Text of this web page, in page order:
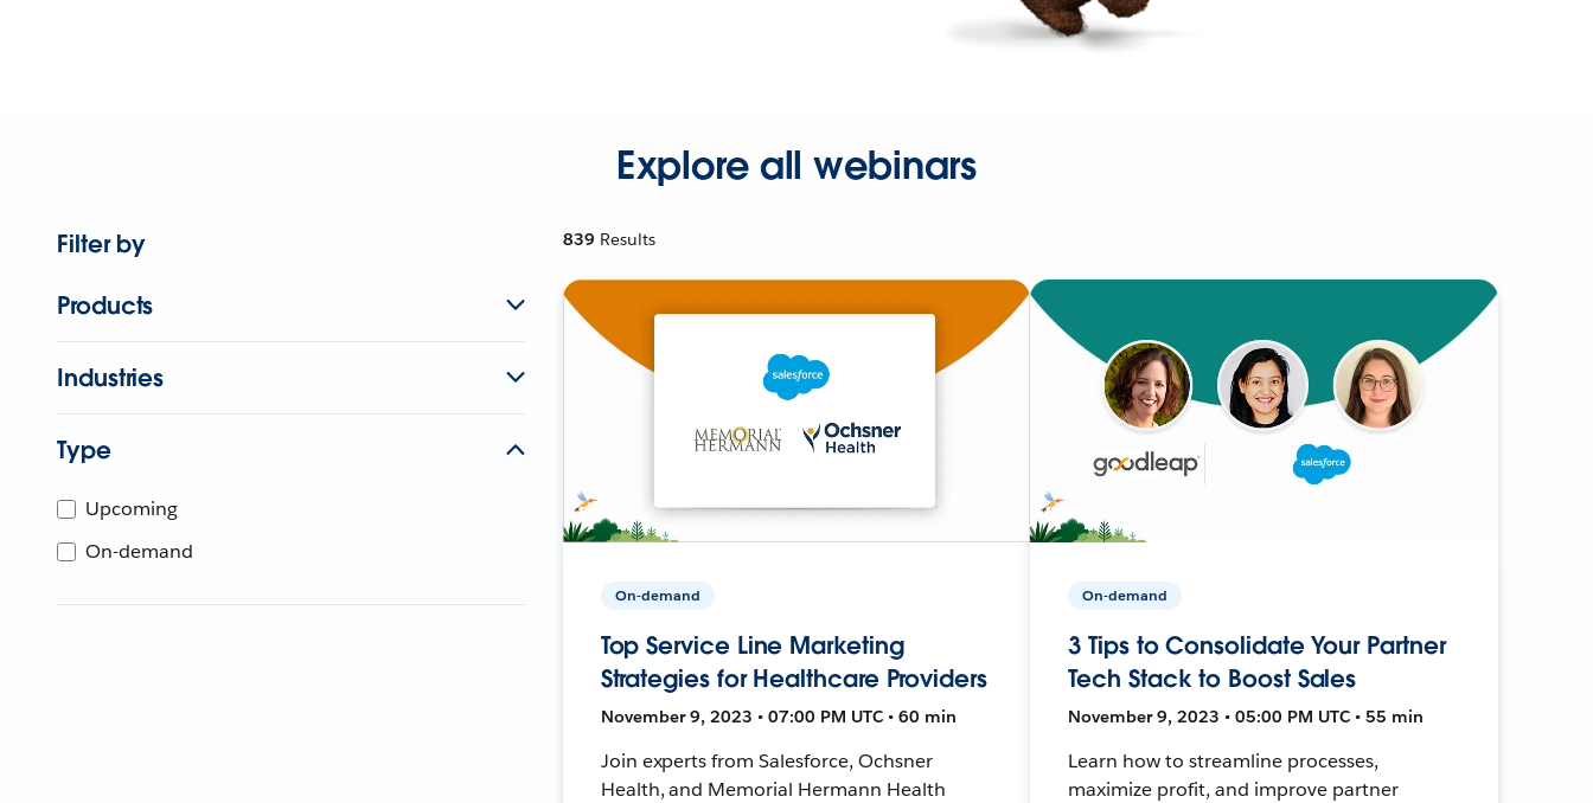
Explore all webinars
Filter by
Products
Industries
Type
Upcoming
On-demand
839 Results
On-demand
Top Service Line Marketing
Strategies for Healthcare Providers
November 9, 2023 • 07:00 PM UTC • 60 min
Join experts from Salesforce, Ochsner
Health, and Memorial Hermann Health
On-demand
3 Tips to Consolidate Your Partner
Tech Stack to Boost Sales
November 9, 2023 • 05:00 PM UTC • 55 min
Learn how to streamline processes,
maximize profit, and improve partner